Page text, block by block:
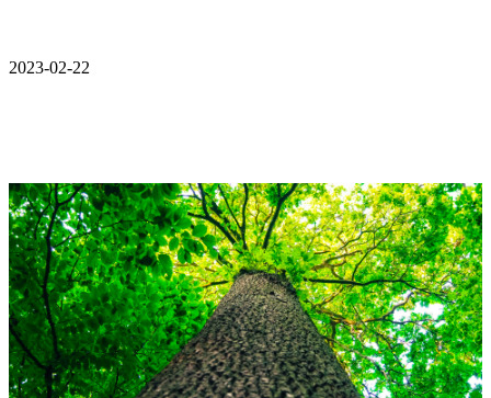
2023-02-22